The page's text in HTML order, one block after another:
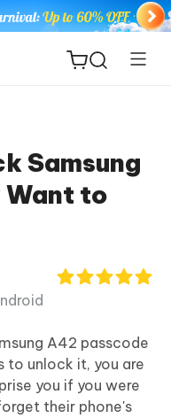
Samsung
Want to
A42 passcode
to unlock it, you are
you if you were
their phone's